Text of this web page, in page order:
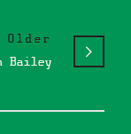
Older
Bailey